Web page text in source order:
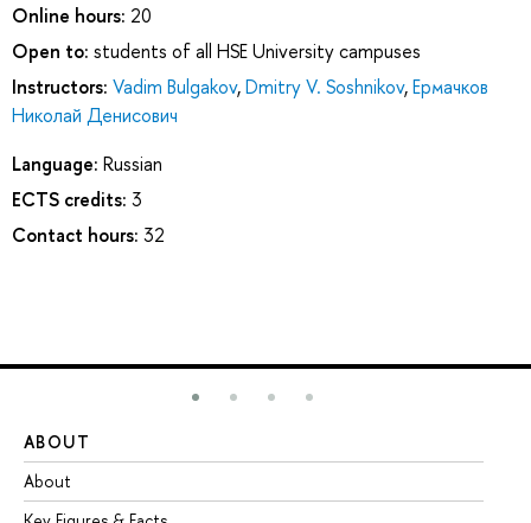
Online hours: 20
Open to: students of all HSE University campuses
Instructors: Vadim Bulgakov,Dmitry V. Soshnikov,Ермачков
Николай Денисович
Language: Russian
ECTS credits: 3
Contact hours: 32
ABOUT
About